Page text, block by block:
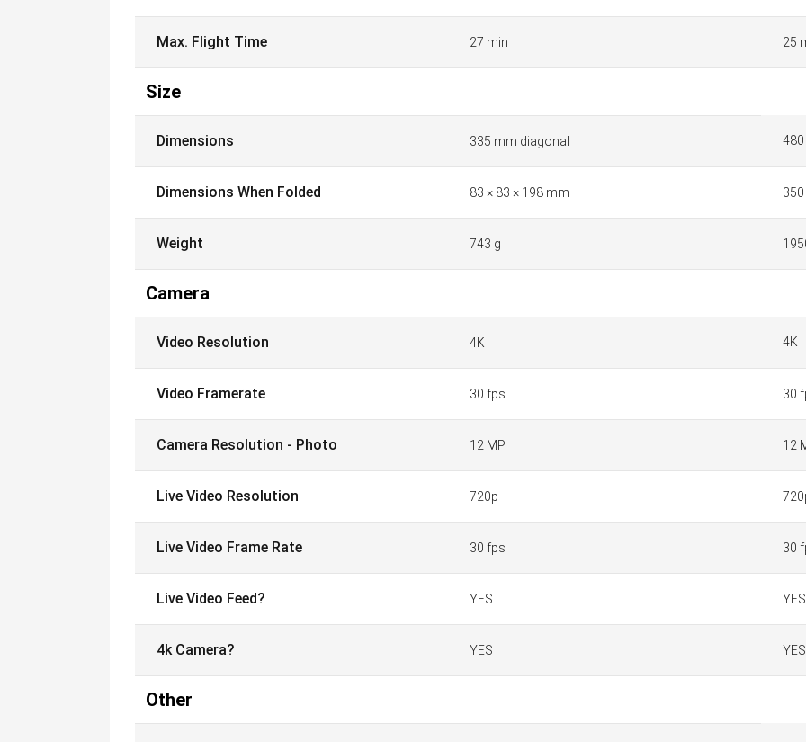
Max. Flight Time 27 min 25
Size
Dimensions 335 mm diagonal 480
Dimensions When Folded 83 × 83 × 198 mm
Weight 743 g
Camera
Video Resolution 4K 4K
Video Framerate 30 fps 30
Camera Resolution - Photo 12 MP 12
Live Video Resolution 720p
Live Video Frame Rate 30 fps 30
Live Video Feed? YES YES
4k Camera? YES YES
Other